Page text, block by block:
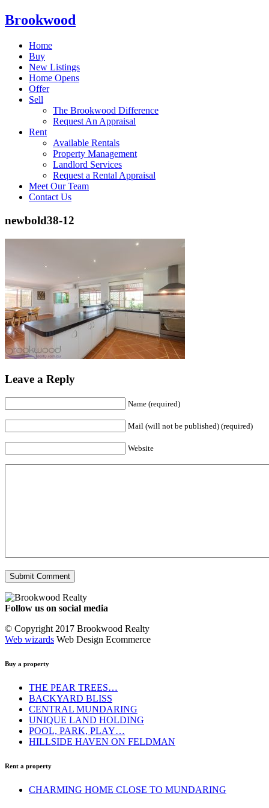
Brookwood
Home
Buy
New Listings
Home Opens
Offer
Sell
The Brookwood Difference
Request An Appraisal
Rent
Available Rentals
Property Management
Landlord Services
Request a Rental Appraisal
Meet Our Team
Contact Us
newbold38-12
Leave a Reply
Name (required)
Mail (will not be published) (required)
Website
Follow us on social media
© Copyright 2017 Brookwood Realty
Web wizards Web Design Ecommerce
Buy a property
THE PEAR TREES…
BACKYARD BLISS
CENTRAL MUNDARING
UNIQUE LAND HOLDING
POOL, PARK, PLAY…
HILLSIDE HAVEN ON FELDMAN
Rent a property
CHARMING HOME CLOSE TO MUNDARING